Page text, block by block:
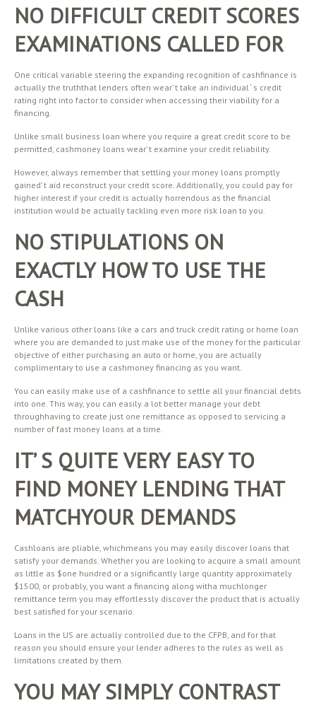
NO DIFFICULT CREDIT SCORES
EXAMINATIONS CALLED FOR
One critical variable steering the expanding recognition of cashfinance is
actually the truththat lenders often wear’ t take an individual ‘ s credit
rating right into factor to consider when accessing their viability for a
financing.
Unlike small business loan where you require a great credit score to be
permitted, cashmoney loans wear’ t examine your credit reliability.
However, always remember that settling your money loans promptly
gained’ t aid reconstruct your credit score. Additionally, you could pay for
higher interest if your credit is actually horrendous as the financial
institution would be actually tackling even more risk loan to you.
NO STIPULATIONS ON
EXACTLY HOW TO USE THE
CASH
Unlike various other loans like a cars and truck credit rating or home loan
where you are demanded to just make use of the money for the particular
objective of either purchasing an auto or home, you are actually
complimentary to use a cashmoney financing as you want.
You can easily make use of a cashfinance to settle all your financial debts
into one. This way, you can easily a lot better manage your debt
throughhaving to create just one remittance as opposed to servicing a
number of fast money loans at a time.
IT’ S QUITE VERY EASY TO
FIND MONEY LENDING THAT
MATCHYOUR DEMANDS
Cashloans are pliable, whichmeans you may easily discover loans that
satisfy your demands. Whether you are looking to acquire a small amount
as little as $one hundred or a significantly large quantity approximately
$1500, or probably, you want a financing along witha muchlonger
remittance term you may effortlessly discover the product that is actually
best satisfied for your scenario.
Loans in the US are actually controlled due to the CFPB, and for that
reason you should ensure your lender adheres to the rules as well as
limitations created by them.
YOU MAY SIMPLY CONTRAST